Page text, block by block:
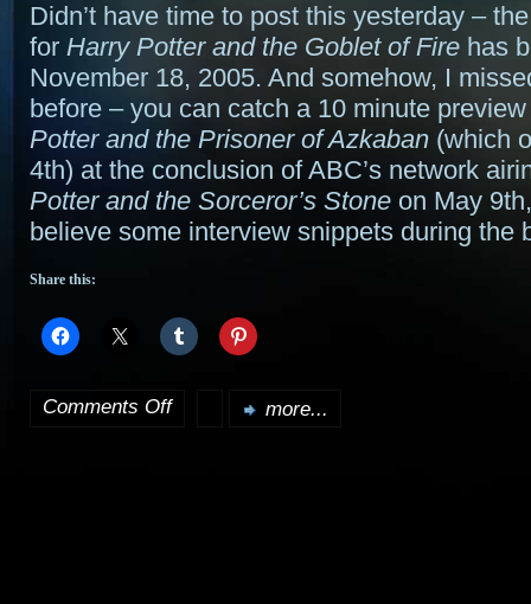
Didn’t have time to post this yesterday –
for Harry Potter and the Goblet of Fire has
November 18, 2005. And somehow, I
before – you can catch a 10 minute
Potter and the Prisoner of Azkaban (which
4th) at the conclusion of ABC’s network
Potter and the Sorceror’s Stone on May
believe some interview snippets during the
Share this:
Comments Offon more...